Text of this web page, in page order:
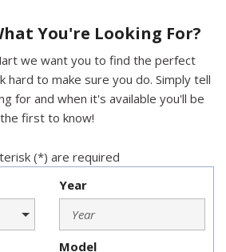
You're Looking For?
we want you to find the perfect
hard to make sure you do. Simply tell
for and when it's available you'll be
the first to know!
(*) are required
Year
Model